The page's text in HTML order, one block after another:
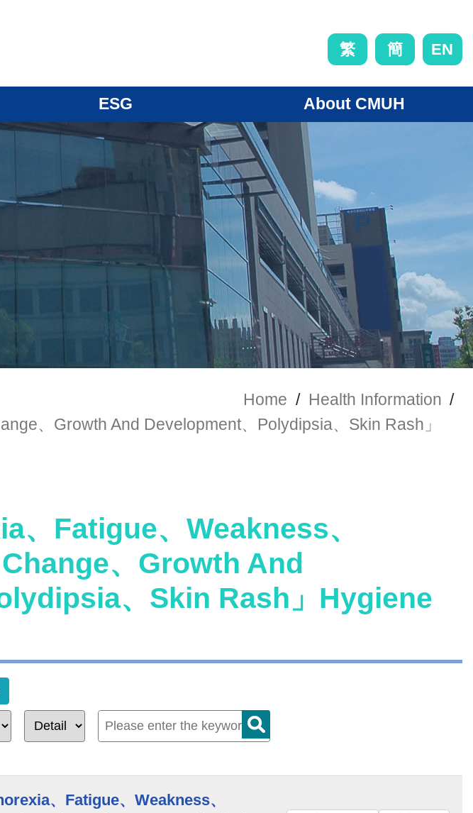
繁 簡 EN
ESG About CMUH
Home / Health Information /
、Growth And Development、Polydipsia、Skin Rash」
、Fatigue、Weakness、
、Growth And
、Skin Rash」Hygiene
、Fatigue、Weakness、